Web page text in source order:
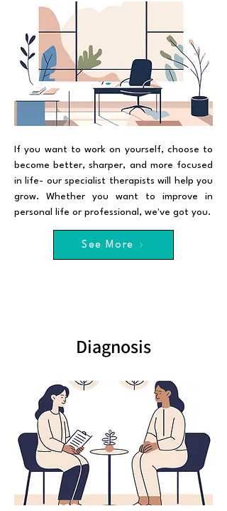
If you want to work on yourself, choose to
become better, sharper, and more focused
in life- our specialist therapists will help you
grow. Whether you want to improve in
personal life or professional, we've got you.
See More
Diagnosis